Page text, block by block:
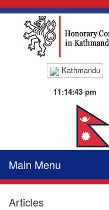
Kathmandu
11:14:43 pm
Main Menu
Articles